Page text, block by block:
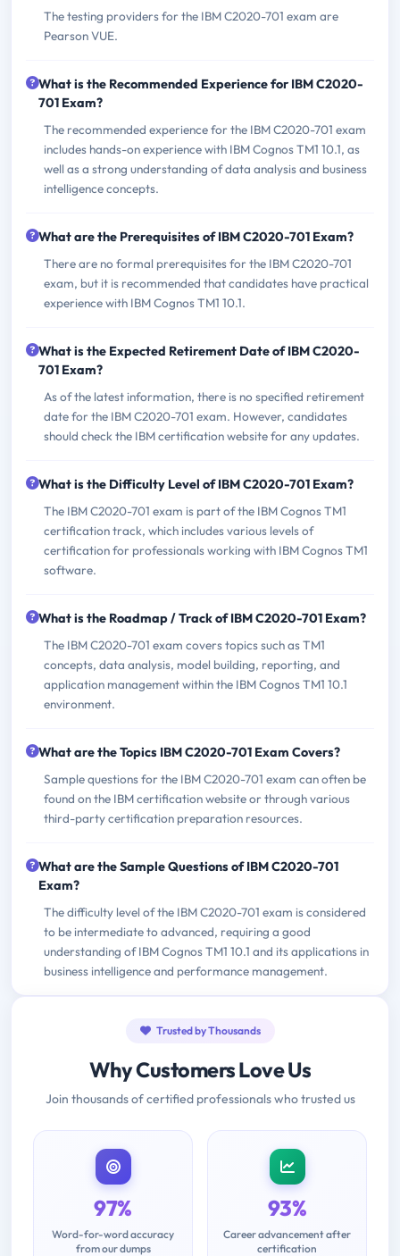
The testing providers for the IBM C2020-701 exam are
Pearson VUE.
What is the Recommended Experience for IBM C2020-
701 Exam?
The recommended experience for the IBM C2020-701 exam
includes hands-on experience with IBM Cognos TM1 10.1, as
well as a strong understanding of data analysis and business
intelligence concepts.
What are the Prerequisites of IBM C2020-701 Exam?
There are no formal prerequisites for the IBM C2020-701
exam, but it is recommended that candidates have practical
experience with IBM Cognos TM1 10.1.
What is the Expected Retirement Date of IBM C2020-
701 Exam?
As of the latest information, there is no specified retirement
date for the IBM C2020-701 exam. However, candidates
should check the IBM certification website for any updates.
What is the Difficulty Level of IBM C2020-701 Exam?
The IBM C2020-701 exam is part of the IBM Cognos TM1
certification track, which includes various levels of
certification for professionals working with IBM Cognos TM1
software.
What is the Roadmap / Track of IBM C2020-701 Exam?
The IBM C2020-701 exam covers topics such as TM1
concepts, data analysis, model building, reporting, and
application management within the IBM Cognos TM1 10.1
environment.
What are the Topics IBM C2020-701 Exam Covers?
Sample questions for the IBM C2020-701 exam can often be
found on the IBM certification website or through various
third-party certification preparation resources.
What are the Sample Questions of IBM C2020-701
Exam?
The difficulty level of the IBM C2020-701 exam is considered
to be intermediate to advanced, requiring a good
understanding of IBM Cognos TM1 10.1 and its applications in
business intelligence and performance management.
Trusted by Thousands
Why Customers Love Us
Join thousands of certified professionals who trusted us
97%
Word-for-word accuracy
from our dumps
93%
Career advancement after
certification